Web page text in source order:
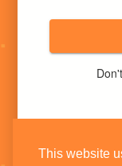
This website